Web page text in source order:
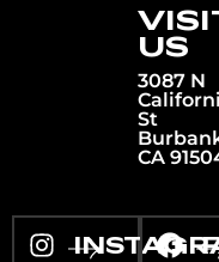
US
3087 N
St
CA